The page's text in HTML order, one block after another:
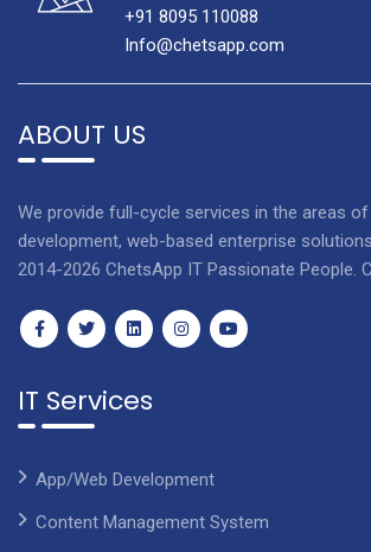
+91 8095 110088
Info@chetsapp.com
ABOUT US
We provide full-cycle services in the areas
development, web-based enterprise
2014-2026 ChetsApp IT Passionate People.
IT Services
App/Web Development
Content Management System